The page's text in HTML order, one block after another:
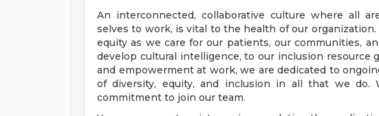
An interconnected, collaborative culture where all
selves to work, is vital to the health of our
equity as we care for our patients, our communities,
develop cultural intelligence, to our inclusion resource
and empowerment at work, we are dedicated to
of diversity, equity, and inclusion in all that we
commitment to join our team.